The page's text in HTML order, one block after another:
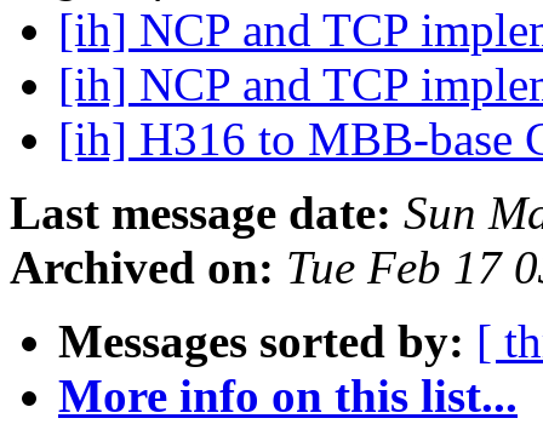
[ih] NCP and TCP
[ih] NCP and TCP
[ih] H316 to MBB-base
Last message date: Sun
Archived on: Tue Feb 17
Messages sorted by: [
More info on this list...